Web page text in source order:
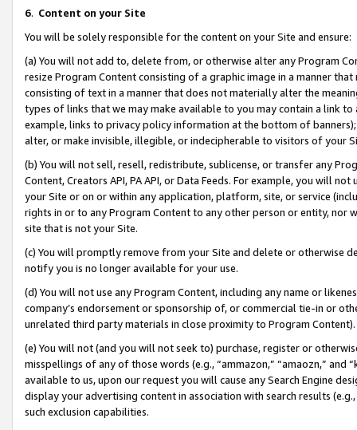
6. Content on your Site
You will be solely responsible for the content on your Site and ensure:
(a) You will not add to, delete from, or otherwise alter any Program
resize Program Content consisting of a graphic image in a manner
consisting of text in a manner that does not materially alter the
types of links that we may make available to you may contain a link
example, links to privacy policy information at the bottom of
alter, or make invisible, illegible, or indecipherable to visitors of your
(b) You will not sell, resell, redistribute, sublicense, or transfer any
Content, Creators API, PA API, or Data Feeds. For example, you will
your Site or on or within any application, platform, site, or service
rights in or to any Program Content to any other person or entity, nor
site that is not your Site.
(c) You will promptly remove from your Site and delete or otherwise
notify you is no longer available for your use.
(d) You will not use any Program Content, including any name or
company’s endorsement or sponsorship of, or commercial tie-in or
unrelated third party materials in close proximity to Program Content).
(e) You will not (and you will not seek to) purchase, register or
misspellings of any of those words (e.g., “ammazon,” “amaozn,” and
available to us, upon our request you will cause any Search Engine
display your advertising content in association with search results
such exclusion capabilities.